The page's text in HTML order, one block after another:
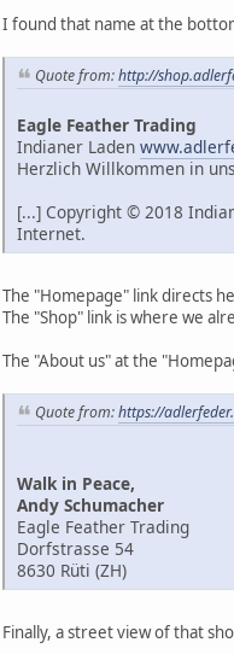
I found that name at the
Quote from:http://
Eagle Feather Trading
Indianer Laden
Herzlich Willkommen in
[...] Copyright © 2018
Internet.
The "Homepage" link directs
The "Shop" link is where we
The "About us" at the
Quote from:https://
Walk in Peace,
Andy Schumacher
Eagle Feather Trading
Dorfstrasse 54
8630 Rüti (ZH)
Finally, a street view of that